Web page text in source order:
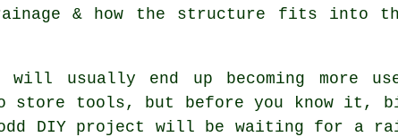
& how the structure fits into
will usually end up becoming more
tools, but before you know it,
DIY project will be waiting for a